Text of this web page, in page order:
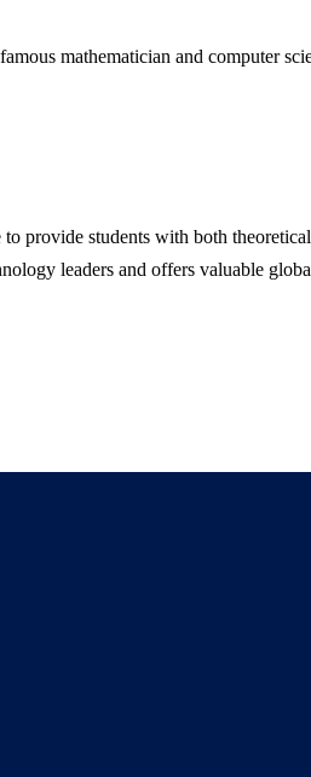
mathematician and computer
provide students with both
leaders and offers valuable